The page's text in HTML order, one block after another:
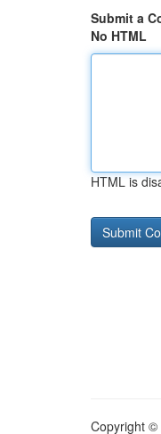
Submit a
No HTML
HTML is
Copyright ©